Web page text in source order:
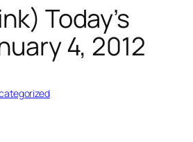
Today’s
4, 2012